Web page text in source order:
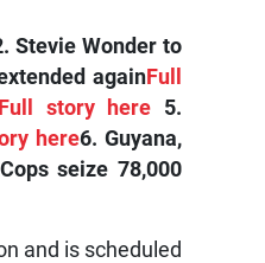
Stevie Wonder to
againFull
Full story here 5.
here6. Guyana,
seize 78,000
and is scheduled